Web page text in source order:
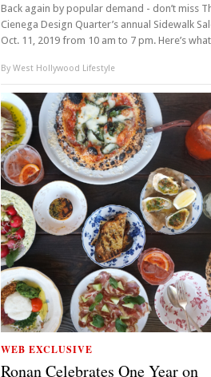
Back again by popular demand - don’t miss
Cienega Design Quarter’s annual Sidewalk
Oct. 11, 2019 from 10 am to 7 pm. Here’s
By West Hollywood Lifestyle
WEB EXCLUSIVE
Ronan Celebrates One Year on